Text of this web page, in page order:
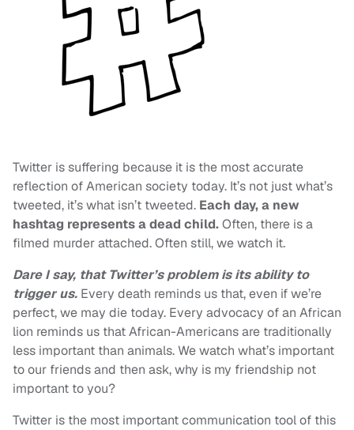
Twitter is suffering because it is the most accurate
reflection of American society today. It’s not just what’s
tweeted, it’s what isn’t tweeted. Each day, a new
hashtag represents a dead child.Often, there is a
filmed murder attached. Often still, we watch it.
Dare I say, that Twitter’s problem is its ability to
trigger us. Every death reminds us that, even if we’re
perfect, we may die today. Every advocacy of an African
lion reminds us that African-Americans are traditionally
less important than animals. We watch what’s important
to our friends and then ask, why is my friendship not
important to you?
Twitter is the most important communication tool of this